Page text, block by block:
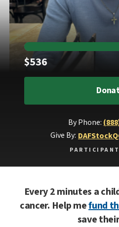
$536 Raised
By Phone:
Give By: DAFStock
Every 2 minutes a
cancer. Help mefund
save